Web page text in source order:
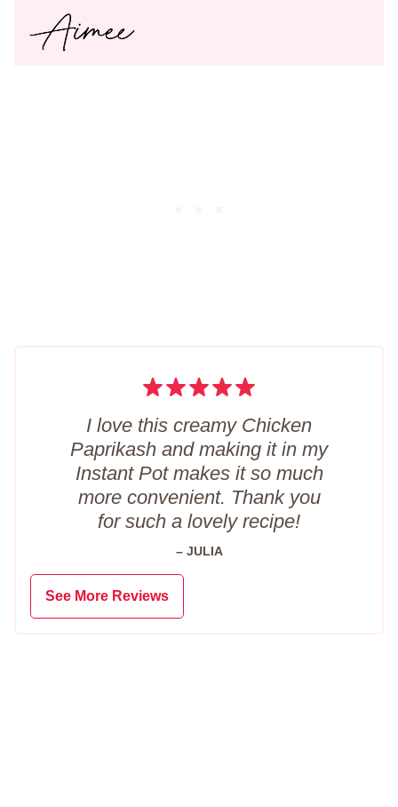
I love this creamy Chicken
Paprikash and making it in my
Instant Pot makes it so much
more convenient. Thank you
for such a lovely recipe!
– JULIA
See More Reviews